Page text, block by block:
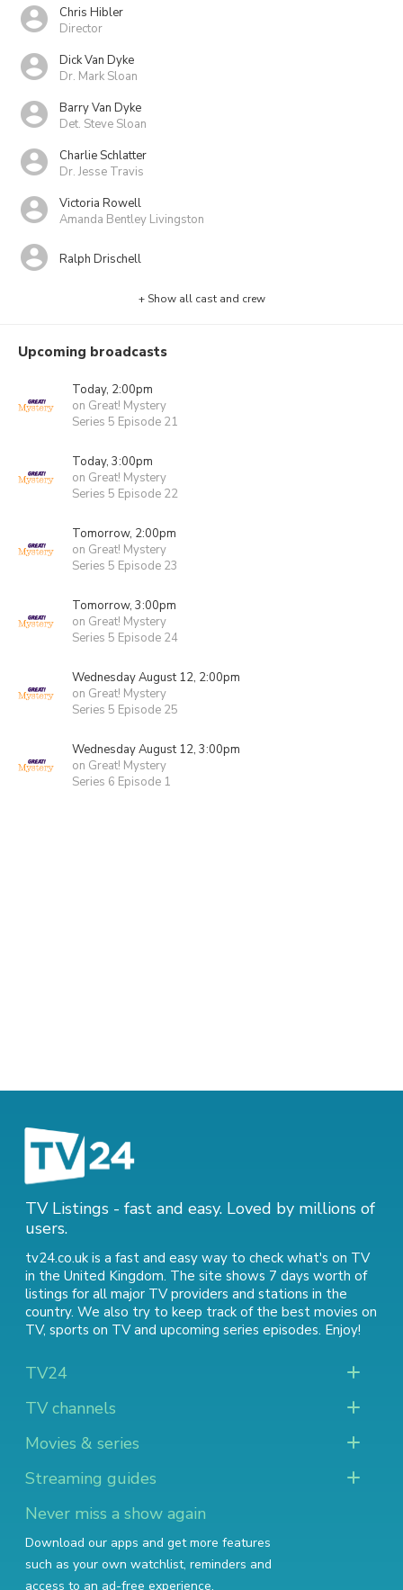
Chris Hibler
Director
Dick Van Dyke
Dr. Mark Sloan
Barry Van Dyke
Det. Steve Sloan
Charlie Schlatter
Dr. Jesse Travis
Victoria Rowell
Amanda Bentley Livingston
Ralph Drischell
+ Show all cast and crew
Upcoming broadcasts
Today, 2:00pm
on Great! Mystery
Series 5 Episode 21
Today, 3:00pm
on Great! Mystery
Series 5 Episode 22
Tomorrow, 2:00pm
on Great! Mystery
Series 5 Episode 23
Tomorrow, 3:00pm
on Great! Mystery
Series 5 Episode 24
Wednesday August 12, 2:00pm
on Great! Mystery
Series 5 Episode 25
Wednesday August 12, 3:00pm
on Great! Mystery
Series 6 Episode 1
TV Listings - fast and easy. Loved by millions of
users.
tv24.co.uk is a fast and easy way to check what's on TV
in the United Kingdom. The site shows 7 days worth of
listings for all major TV providers and stations in the
country. We also try to keep track of the best movies on
TV, sports on TVand upcoming series episodes. Enjoy!
TV24
TV channels
Movies & series
Streaming guides
Never miss a show again
Download our apps and get more features
such as your own watchlist, reminders and
access to an ad-free experience.